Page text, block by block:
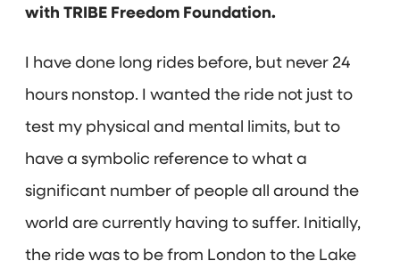
with TRIBE Freedom Foundation.
I have done long rides before, but never 24
hours nonstop. I wanted the ride not just to
test my physical and mental limits, but to
have a symbolic reference to what a
significant number of people all around the
world are currently having to suffer. Initially,
the ride was to be from London to the Lake